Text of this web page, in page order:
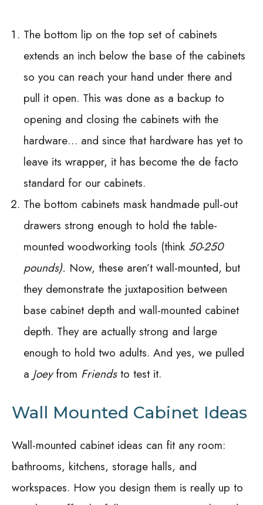
The bottom lip on the top set of cabinets
extends an inch below the base of the cabinets
so you can reach your hand under there and
pull it open. This was done as a backup to
opening and closing the cabinets with the
hardware… and since that hardware has yet to
leave its wrapper, it has become the de facto
standard for our cabinets.
The bottom cabinets mask handmade pull-out
drawers strong enough to hold the table-
mounted woodworking tools (think 50-250
pounds). Now, these aren’t wall-mounted, but
they demonstrate the juxtaposition between
base cabinet depth and wall-mounted cabinet
depth. They are actually strong and large
enough to hold two adults. And yes, we pulled
a Joeyfrom Friendsto test it.
Wall Mounted Cabinet Ideas
Wall-mounted cabinet ideas can fit any room:
bathrooms, kitchens, storage halls, and
workspaces. How you design them is really up to